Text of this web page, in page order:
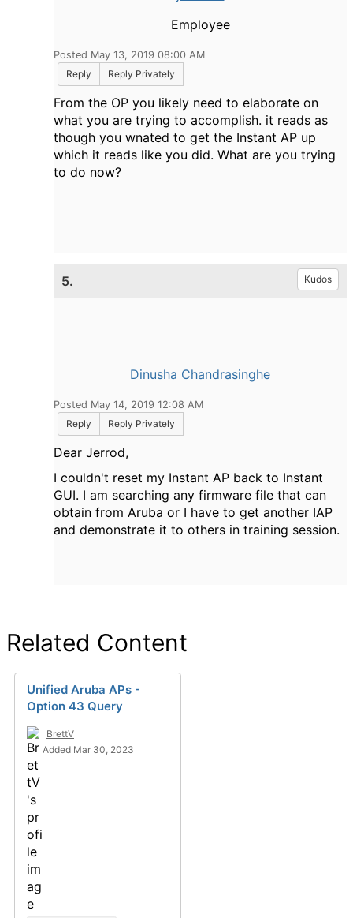
Employee
Posted May 13, 2019 08:00 AM
Reply
Reply Privately
From the OP you likely need to elaborate on
what you are trying to accomplish. it reads as
though you wnated to get the Instant AP up
which it reads like you did. What are you trying
to do now?
5. Kudos
Dinusha Chandrasinghe
Posted May 14, 2019 12:08 AM
Reply
Reply Privately
Dear Jerrod,
I couldn't reset my Instant AP back to Instant
GUI. I am searching any firmware file that can
obtain from Aruba or I have to get another IAP
and demonstrate it to others in training session.
Related Content
Unified Aruba APs -
Option 43 Query
BrettV
Added Mar 30, 2023